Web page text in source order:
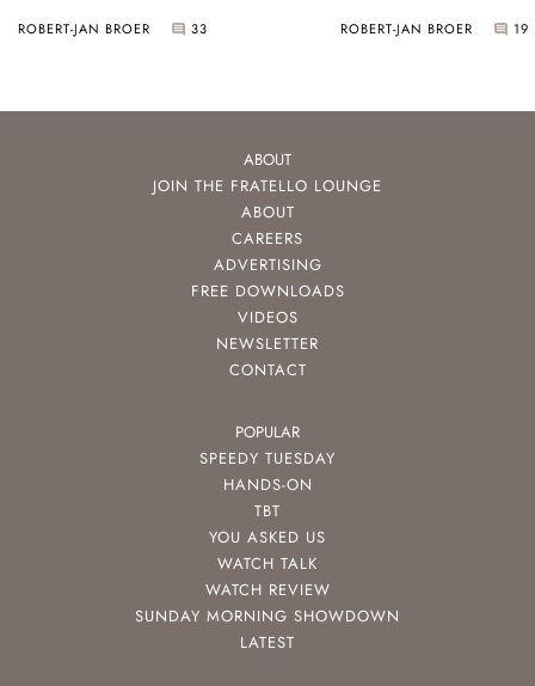
ROBERT-JAN BROER 33 ROBERT-JAN BROER 19
ABOUT
JOIN THE FRATELLO LOUNGE
ABOUT
CAREERS
ADVERTISING
FREE DOWNLOADS
VIDEOS
NEWSLETTER
CONTACT
POPULAR
SPEEDY TUESDAY
HANDS-ON
TBT
YOU ASKED US
WATCH TALK
WATCH REVIEW
SUNDAY MORNING SHOWDOWN
LATEST